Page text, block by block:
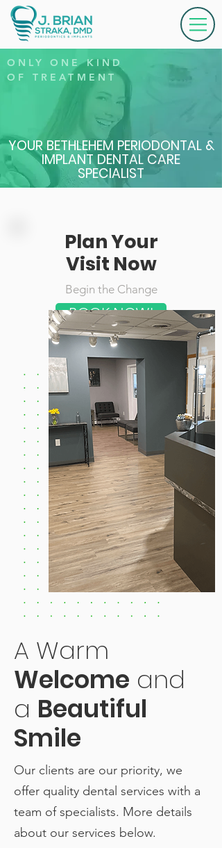
ONLY ONE KIND
OF TREATMENT
YOUR BETHLEHEM PERIODONTAL &
IMPLANT DENTAL CARE
SPECIALIST
Plan Your
Visit Now
Begin the Change
BOOK NOW!
A Warm
Welcome and
a Beautiful
Smile
Our clients are our priority, we
offer quality dental services with a
team of specialists. More details
about our services below.